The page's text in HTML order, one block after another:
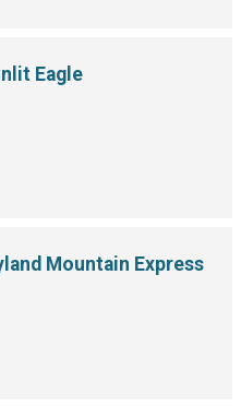
Eagle
Mountain Express